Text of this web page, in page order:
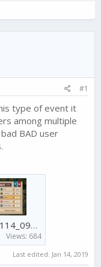
#1
type of event it
among multiple
BAD user
IMG_20190114_091344_266.jpg
Views: 684
Last edited: Jan 14, 2019